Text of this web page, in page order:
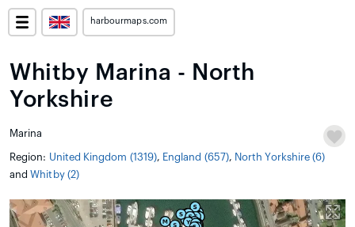
harbourmaps.com
Whitby Marina - North
Yorkshire
Marina
Region: United Kingdom (1319), England (657), North Yorkshire (6)
andWhitby (2)